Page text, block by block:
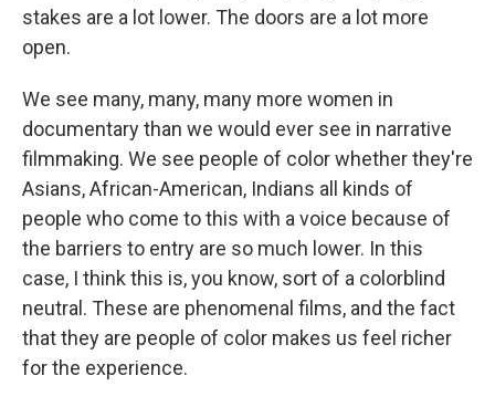
stakes are a lot lower. The doors are a lot more
open.
We see many, many, many more women in
documentary than we would ever see in narrative
filmmaking. We see people of color whether they're
Asians, African-American, Indians all kinds of
people who come to this with a voice because of
the barriers to entry are so much lower. In this
case, I think this is, you know, sort of a colorblind
neutral. These are phenomenal films, and the fact
that they are people of color makes us feel richer
for the experience.